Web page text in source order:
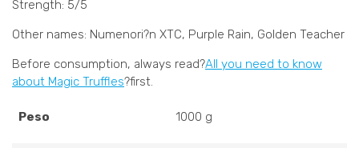
Strength: 5/5
Other names: Numenori?n XTC, Purple Rain, Golden Teacher
Before consumption, always read?All you need to know
about Magic Truffles?first.
Peso 1000 g